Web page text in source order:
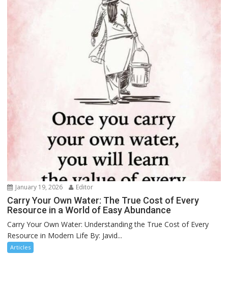
January 19, 2026 Editor
Carry Your Own Water: The True Cost of Every
Resource in a World of Easy Abundance
Carry Your Own Water: Understanding the True Cost of Every
Resource in Modern Life By: Javid...
Articles